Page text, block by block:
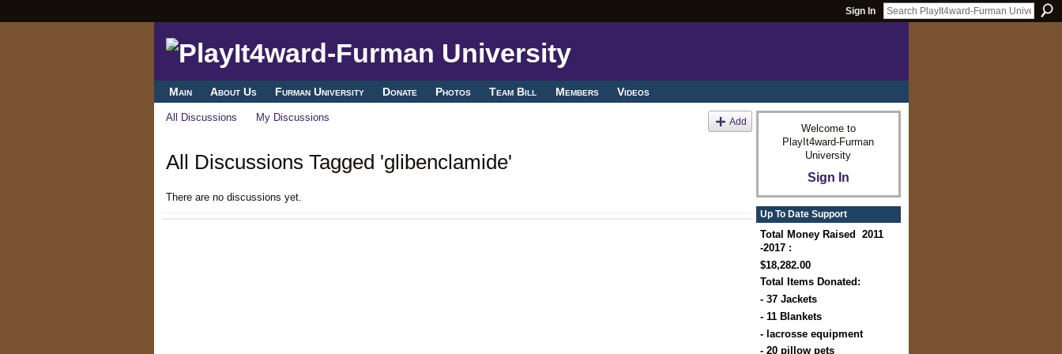
Sign In
Main About Us Furman University Donate Photos Team Bill Members Videos
All Discussions My Discussions Add
All Discussions Tagged 'glibenclamide'
There are no discussions yet.
Welcome to
PlayIt4ward-Furman
University
Sign In
Up To Date Support
Total Money Raised 2011
-2017 :
$18,282.00
Total Items Donated:
- 37 Jackets
- 11 Blankets
- lacrosse equipment
- 20 pillow pets